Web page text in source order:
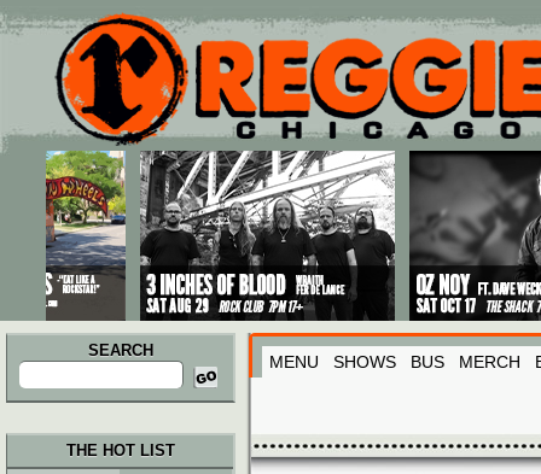
Main menu
Skip to primary content
Skip to secondary content
SEARCH
Search
for:
MENU SHOWS BUS MERCH
THE HOT LIST